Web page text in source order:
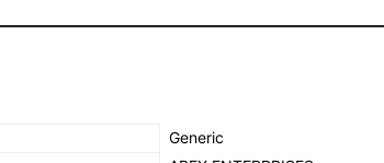
‎Generic